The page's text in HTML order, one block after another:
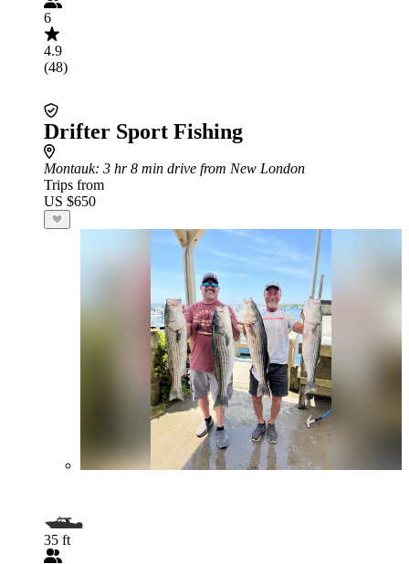
6
4.9
(48)
Drifter Sport Fishing
Montauk: 3 hr 8 min drive from New London
Trips from
US $650
35 ft